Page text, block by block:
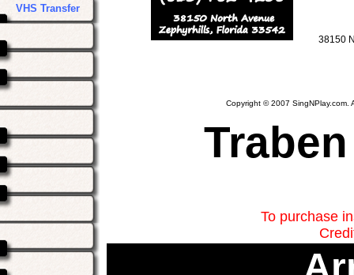
VHS Transfer
38150
Copyright © 2007 SingNPlay.com.
To purchase